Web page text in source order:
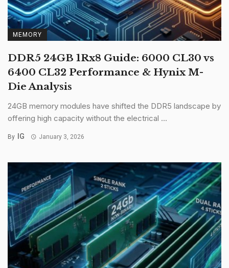
MEMORY
DDR5 24GB 1Rx8 Guide: 6000 CL30 vs
6400 CL32 Performance & Hynix M-
Die Analysis
24GB memory modules have shifted the DDR5 landscape by
offering high capacity without the electrical ...
By IG January 3, 2026